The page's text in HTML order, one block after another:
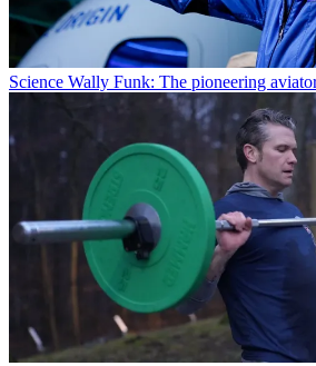
Science Wally Funk: The pioneering